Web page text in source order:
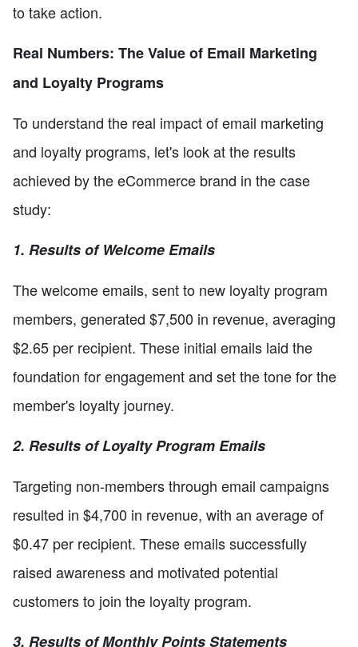
to take action.
Real Numbers: The Value of Email Marketing
and Loyalty Programs
To understand the real impact of email marketing
and loyalty programs, let's look at the results
achieved by the eCommerce brand in the case
study:
1. Results of Welcome Emails
The welcome emails, sent to new loyalty program
members, generated $7,500 in revenue, averaging
$2.65 per recipient. These initial emails laid the
foundation for engagement and set the tone for the
member's loyalty journey.
2. Results of Loyalty Program Emails
Targeting non-members through email campaigns
resulted in $4,700 in revenue, with an average of
$0.47 per recipient. These emails successfully
raised awareness and motivated potential
customers to join the loyalty program.
3. Results of Monthly Points Statements